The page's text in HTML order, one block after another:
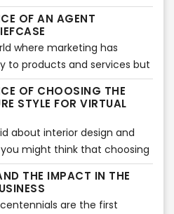
of a property will look
a property when it is
be a challenging task
OF AN AGENT
where marketing has
to products and services but
a marketing briefcase
the difference in the Real
OF CHOOSING THE
STYLE FOR VIRTUAL
about interior design and
might think that choosing
style shown in magazines
match for your virtually
is not always true.
THE IMPACT IN THE
are the first